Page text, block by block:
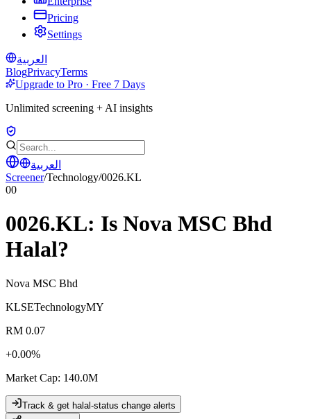
Pricing
Settings
العربية
BlogPrivacyTerms
Upgrade to Pro · Free 7 Days
Unlimited screening + AI insights
العربية
Screener/Technology/0026.KL
00
0026.KL: Is Nova MSC Bhd
Halal?
Nova MSC Bhd
KLSETechnologyMY
RM 0.07
+0.00%
Market Cap: 140.0M
Track & get halal-status change alerts